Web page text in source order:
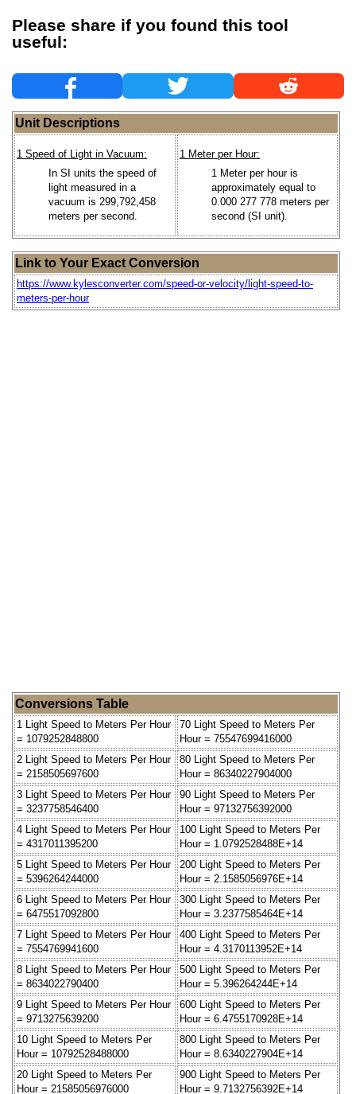
Please share if you found this tool
useful:
Unit Descriptions
1 Speed of Light in Vacuum:
In SI units the speed of
light measured in a
vacuum is 299,792,458
meters per second.
1 Meter per Hour:
1 Meter per hour is
approximately equal to
0.000 277 778 meters per
second (SI unit).
Link to Your Exact Conversion
https://www.kylesconverter.com/speed-or-velocity/light-speed-to-
meters-per-hour
Conversions Table
1 Light Speed to Meters Per Hour
= 1079252848800
70 Light Speed to Meters Per
Hour = 75547699416000
2 Light Speed to Meters Per Hour
= 2158505697600
80 Light Speed to Meters Per
Hour = 86340227904000
3 Light Speed to Meters Per Hour
= 3237758546400
90 Light Speed to Meters Per
Hour = 97132756392000
4 Light Speed to Meters Per Hour
= 4317011395200
100 Light Speed to Meters Per
Hour = 1.0792528488E+14
5 Light Speed to Meters Per Hour
= 5396264244000
200 Light Speed to Meters Per
Hour = 2.1585056976E+14
6 Light Speed to Meters Per Hour
= 6475517092800
300 Light Speed to Meters Per
Hour = 3.2377585464E+14
7 Light Speed to Meters Per Hour
= 7554769941600
400 Light Speed to Meters Per
Hour = 4.3170113952E+14
8 Light Speed to Meters Per Hour
= 8634022790400
500 Light Speed to Meters Per
Hour = 5.396264244E+14
9 Light Speed to Meters Per Hour
= 9713275639200
600 Light Speed to Meters Per
Hour = 6.4755170928E+14
10 Light Speed to Meters Per
Hour = 10792528488000
800 Light Speed to Meters Per
Hour = 8.6340227904E+14
20 Light Speed to Meters Per
Hour = 21585056976000
900 Light Speed to Meters Per
Hour = 9.7132756392E+14